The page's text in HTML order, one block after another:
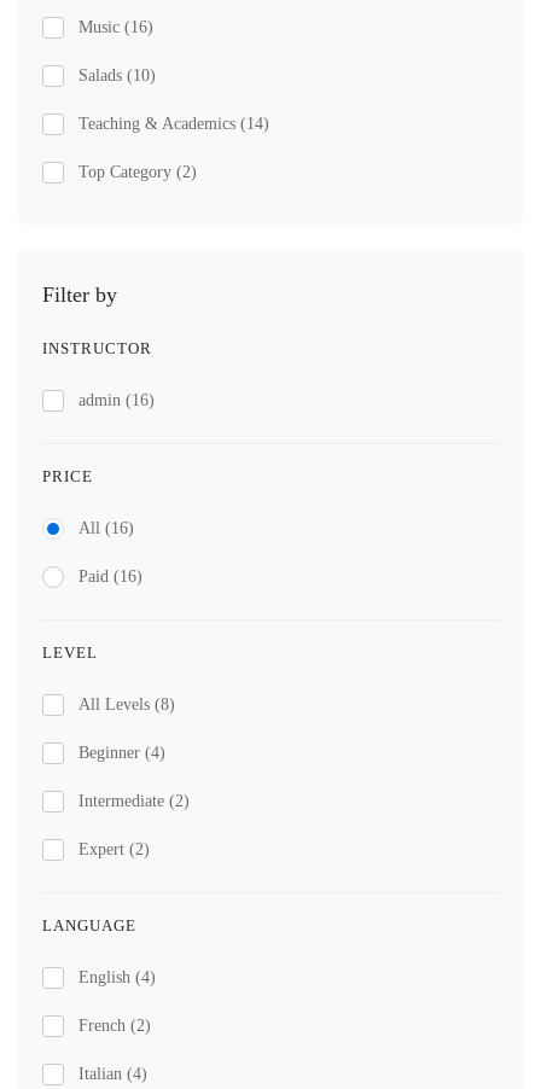
Music (16)
Salads (10)
Teaching & Academics (14)
Top Category (2)
Filter by
INSTRUCTOR
admin (16)
PRICE
All (16)
Paid (16)
LEVEL
All Levels (8)
Beginner (4)
Intermediate (2)
Expert (2)
LANGUAGE
English (4)
French (2)
Italian (4)